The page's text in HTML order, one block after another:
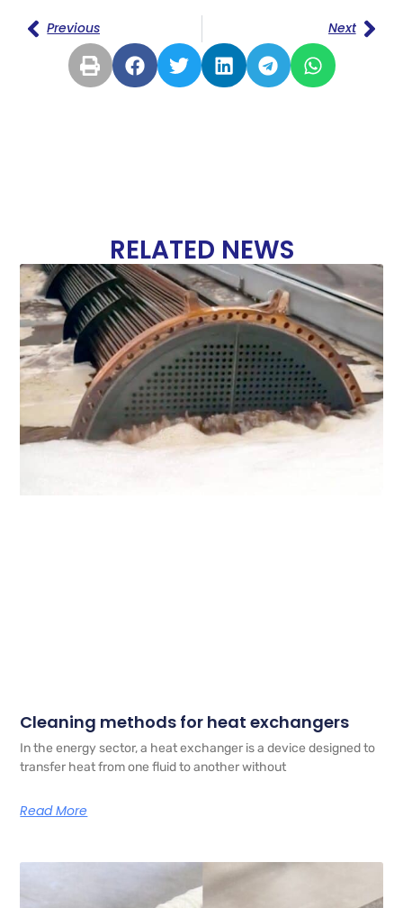
Previous Next
RELATED NEWS
Cleaning methods for heat exchangers
In the energy sector, a heat exchanger is a device designed to
transfer heat from one fluid to another without
Read More